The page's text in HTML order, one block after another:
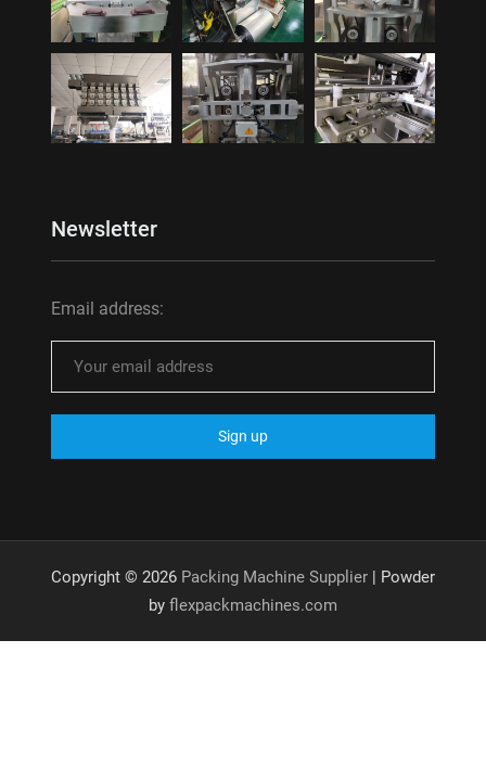
Newsletter
Email address:
Copyright © 2026 Packing Machine Supplier| Powder
by flexpackmachines.com